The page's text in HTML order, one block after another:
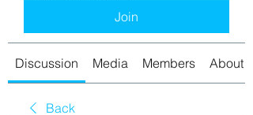
Join
Discussion Media Members About
Back